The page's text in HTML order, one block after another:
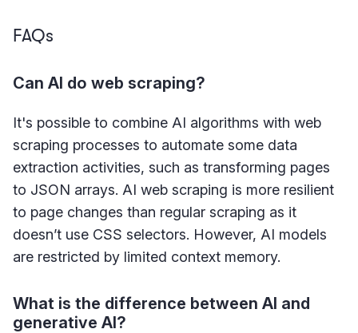
FAQs
Can AI do web scraping?
It's possible to combine AI algorithms with web
scraping processes to automate some data
extraction activities, such as transforming pages
to JSON arrays. AI web scraping is more resilient
to page changes than regular scraping as it
doesn’t use CSS selectors. However, AI models
are restricted by limited context memory.
What is the difference between AI and
generative AI?